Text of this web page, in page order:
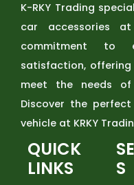
K-RKY Trading
car accessories
commitment to
satisfaction,
meet the needs
Discover the
vehicle at KRKY
QUICK
LINKS
S